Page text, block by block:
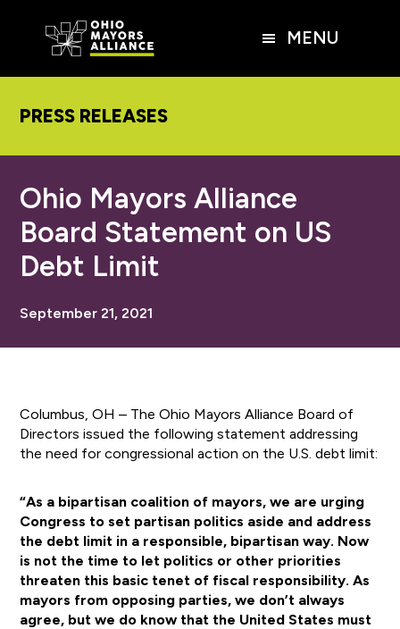
MENU
PRESS RELEASES
Ohio Mayors Alliance
Board Statement on US
Debt Limit
September 21, 2021
Columbus, OH – The Ohio Mayors Alliance Board of
Directors issued the following statement addressing
the need for congressional action on the U.S. debt limit:
“As a bipartisan coalition of mayors, we are urging
Congress to set partisan politics aside and address
the debt limit in a responsible, bipartisan way. Now
is not the time to let politics or other priorities
threaten this basic tenet of fiscal responsibility. As
mayors from opposing parties, we don’t always
agree, but we do know that the United States must